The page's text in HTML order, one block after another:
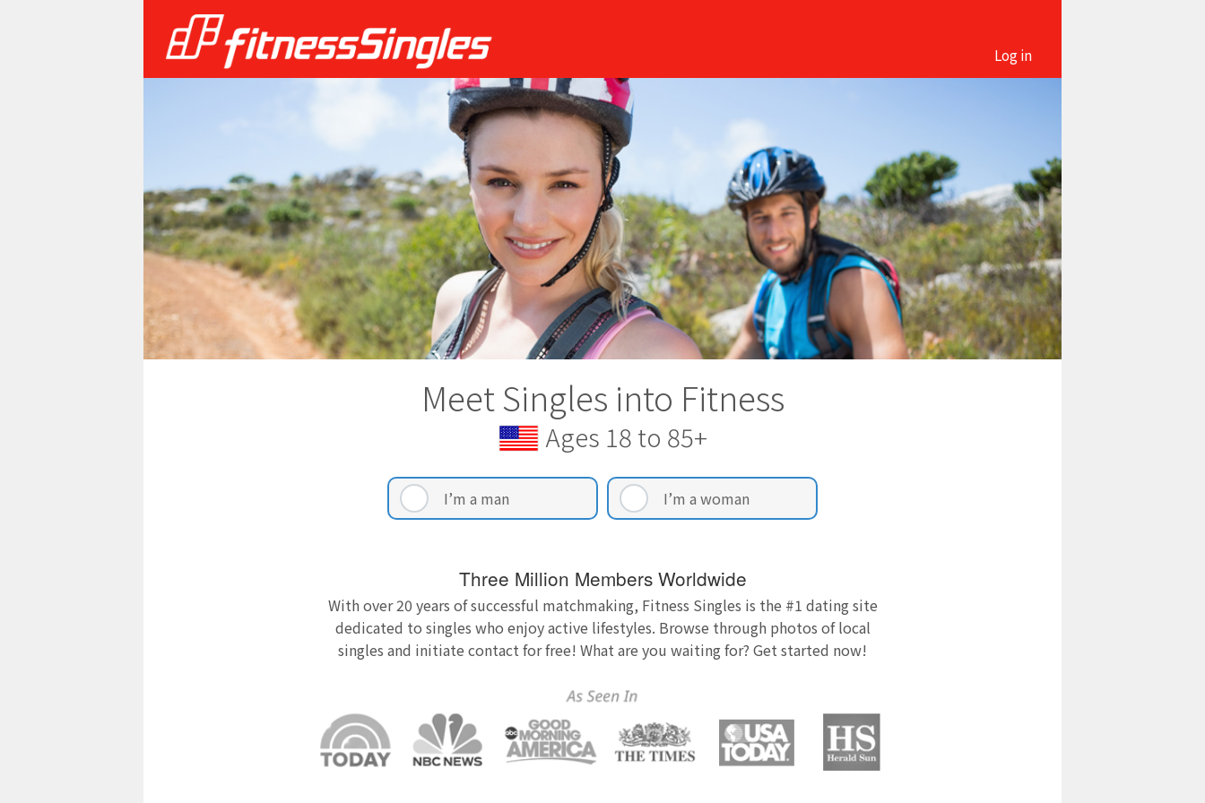
Log in
Meet Singles into Fitness
Ages 18 to 85+
I’m a man I’m a woman
Three Million Members Worldwide
With over 20 years of successful matchmaking, Fitness Singles is the #1 dating site
dedicated to singles who enjoy active lifestyles. Browse through photos of local
singles and initiate contact for free! What are you waiting for? Get started now!